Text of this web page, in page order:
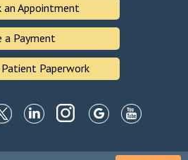
an Appointment
a Payment
Paperwork